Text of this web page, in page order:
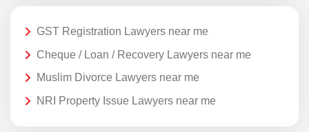
GST Registration Lawyers near me
Cheque / Loan / Recovery Lawyers near me
Muslim Divorce Lawyers near me
NRI Property Issue Lawyers near me